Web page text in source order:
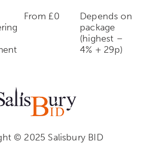
From £0
Depends on
package
(highest –
4% + 29p)
© 2025 Salisbury BID